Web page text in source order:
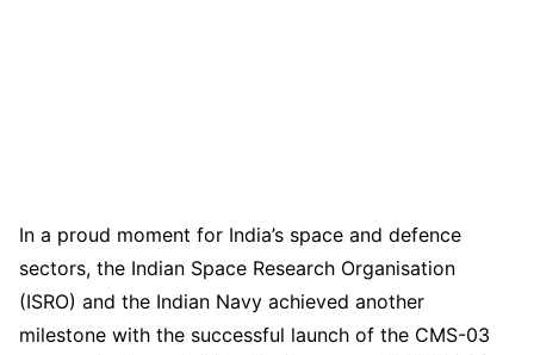
In a proud moment for India’s space and defence
sectors, the Indian Space Research Organisation
(ISRO) and the Indian Navy achieved another
milestone with the successful launch of the CMS-03